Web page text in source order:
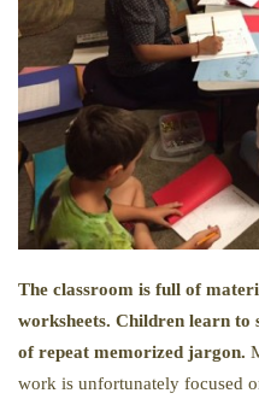
The classroom is full of
worksheets. Children learn to
of repeat memorized jargon.
work is unfortunately focused